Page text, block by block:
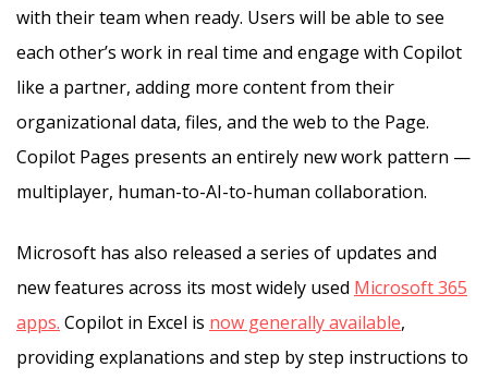
with their team when ready. Users will be able to see
each other’s work in real time and engage with Copilot
like a partner, adding more content from their
organizational data, files, and the web to the Page.
Copilot Pages presents an entirely new work pattern —
multiplayer, human-to-AI-to-human collaboration.
Microsoft has also released a series of updates and
new features across its most widely used Microsoft 365
apps. Copilot in Excel is now generally available,
providing explanations and step by step instructions to